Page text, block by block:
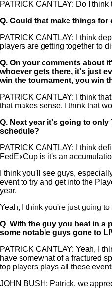
PATRICK CANTLAY: Do I
Q. Could that make things for
PATRICK CANTLAY: I think
players are getting together to
Q. On your comments about
whoever gets there, it's just
win the tournament, you win
PATRICK CANTLAY: I think
that makes sense. I think that
Q. Next year it's going to
schedule?
PATRICK CANTLAY: I think
FedExCup is it's an
I think you'll see guys,
event to try and get into the
year.
Yeah, I think you're just going
Q. With the guy you beat in a
some notable guys gone to
PATRICK CANTLAY: Yeah, I
have somewhat of a fractured
top players plays all these
JOHN BUSH: Patrick, we